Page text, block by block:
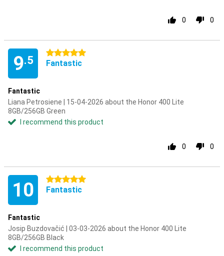
0 0
9.5
5 stars
Fantastic
Fantastic
Liana Petrosiene | 15-04-2026 about the Honor 400 Lite
8GB/256GB Green
I recommend this product
0 0
10 5 stars
Fantastic
Fantastic
Josip Buzdovačić | 03-03-2026 about the Honor 400 Lite
8GB/256GB Black
I recommend this product